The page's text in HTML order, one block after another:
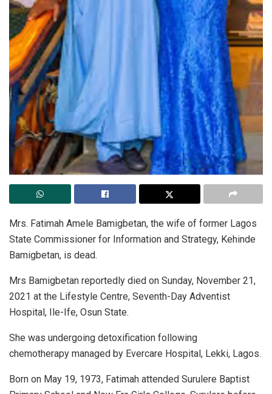
Mrs. Fatimah Amele Bamigbetan, the wife of former Lagos
State Commissioner for Information and Strategy, Kehinde
Bamigbetan, is dead.
Mrs Bamigbetan reportedly died on Sunday, November 21,
2021 at the Lifestyle Centre, Seventh-Day Adventist
Hospital, Ile-Ife, Osun State.
She was undergoing detoxification following
chemotherapy managed by Evercare Hospital, Lekki, Lagos.
Born on May 19, 1973, Fatimah attended Surulere Baptist